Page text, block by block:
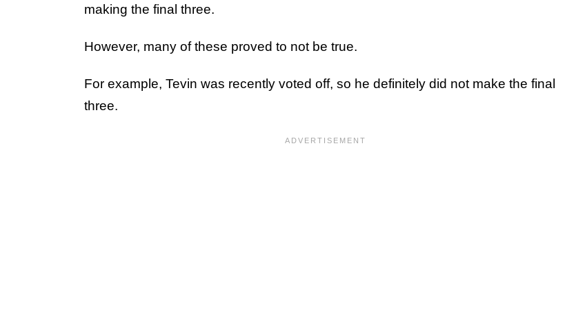
making the final three.
However, many of these proved to not be true.
For example, Tevin was recently voted off, so he definitely did not make the final
three.